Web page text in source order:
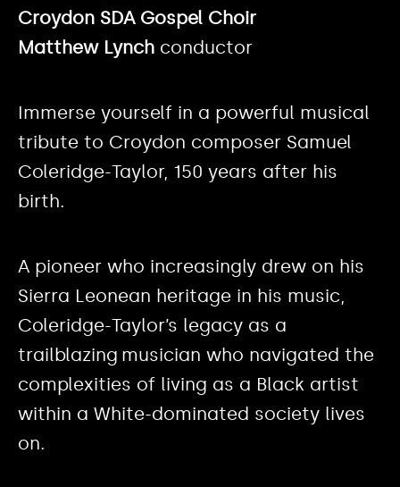
Croydon SDA Gospel Choir
Matthew Lynch conductor
Immerse yourself in a powerful musical
tribute to Croydon composer Samuel
Coleridge-Taylor, 150 years after his
birth.
A pioneer who increasingly drew on his
Sierra Leonean heritage in his music,
Coleridge-Taylor’s legacy as a
trailblazing musician who navigated the
complexities of living as a Black artist
within a White-dominated society lives
on.